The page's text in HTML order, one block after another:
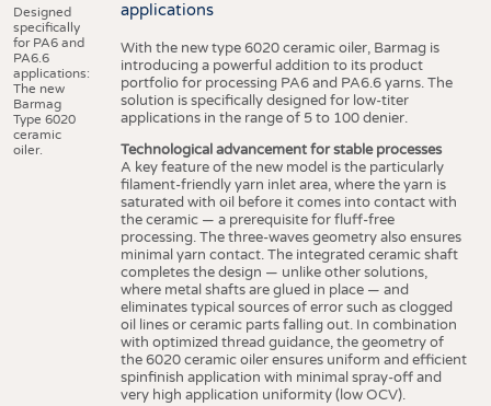
Designed
specifically
for PA6 and
PA6.6
applications:
The new
Barmag
Type 6020
ceramic
oiler.
applications
With the new type 6020 ceramic oiler, Barmag is
introducing a powerful addition to its product
portfolio for processing PA6 and PA6.6 yarns. The
solution is specifically designed for low-titer
applications in the range of 5 to 100 denier.
Technological advancement for stable processes
A key feature of the new model is the particularly
filament-friendly yarn inlet area, where the yarn is
saturated with oil before it comes into contact with
the ceramic — a prerequisite for fluff-free
processing. The three-waves geometry also ensures
minimal yarn contact. The integrated ceramic shaft
completes the design — unlike other solutions,
where metal shafts are glued in place — and
eliminates typical sources of error such as clogged
oil lines or ceramic parts falling out. In combination
with optimized thread guidance, the geometry of
the 6020 ceramic oiler ensures uniform and efficient
spinfinish application with minimal spray-off and
very high application uniformity (low OCV).